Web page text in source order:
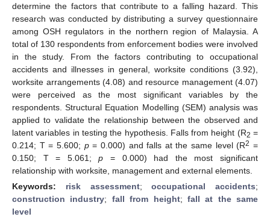
determine the factors that contribute to a falling hazard. This
research was conducted by distributing a survey questionnaire
among OSH regulators in the northern region of Malaysia. A
total of 130 respondents from enforcement bodies were involved
in the study. From the factors contributing to occupational
accidents and illnesses in general, worksite conditions (3.92),
worksite arrangements (4.08) and resource management (4.07)
were perceived as the most significant variables by the
respondents. Structural Equation Modelling (SEM) analysis was
applied to validate the relationship between the observed and
latent variables in testing the hypothesis. Falls from height (R2 =
0.214; T = 5.600; p= 0.000) and falls at the same level (R2 =
0.150; T = 5.061;p = 0.000) had the most significant
relationship with worksite, management and external elements.
Keywords: risk assessment;occupational accidents;
construction industry; fall from height; fall at the same
level